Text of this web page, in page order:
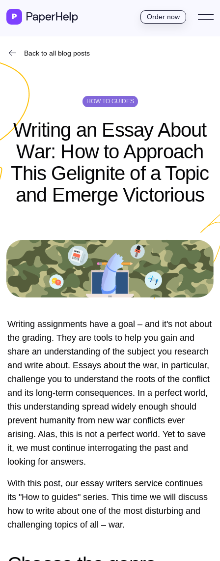
Order now
Back to all blog posts
HOW TO GUIDES
Writing an Essay About
War: How to Approach
This Gelignite of a Topic
and Emerge Victorious
Writing assignments have a goal – and it's not about
the grading. They are tools to help you gain and
share an understanding of the subject you research
and write about. Essays about the war, in particular,
challenge you to understand the roots of the conflict
and its long-term consequences. In a perfect world,
this understanding spread widely enough should
prevent humanity from new war conflicts ever
arising. Alas, this is not a perfect world. Yet to save
it, we must continue interrogating the past and
looking for answers.
With this post, our essay writers service continues
its "How to guides" series. This time we will discuss
how to write about one of the most disturbing and
challenging topics of all – war.